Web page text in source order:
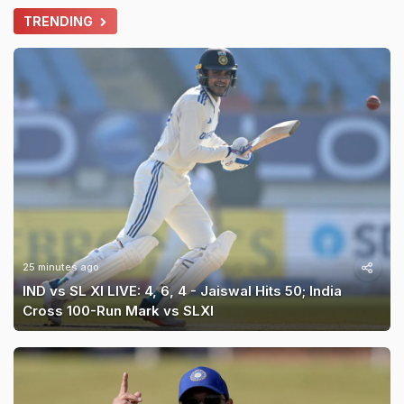
TRENDING
25 minutes ago
IND vs SL XI LIVE: 4, 6, 4 - Jaiswal Hits 50; India
Cross 100-Run Mark vs SLXI